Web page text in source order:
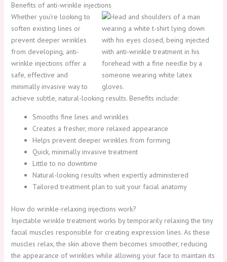
Benefits of anti-wrinkle injections
Whether you’re looking to
soften existing lines or
prevent deeper wrinkles
from developing, anti-
wrinkle injections offer a
safe, effective and
minimally invasive way to
achieve subtle, natural-looking results. Benefits include:
Smooths fine lines and wrinkles
Creates a fresher, more relaxed appearance
Helps prevent deeper wrinkles from forming
Quick, minimally invasive treatment
Little to no downtime
Natural-looking results when expertly administered
Tailored treatment plan to suit your facial anatomy
How do wrinkle-relaxing injections work?
Injectable wrinkle treatment works by temporarily relaxing the tiny
facial muscles responsible for creating expression lines. As these
muscles relax, the skin above them becomes smoother, reducing
the appearance of wrinkles while allowing your face to maintain its